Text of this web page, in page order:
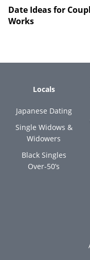
Date Ideas for
Works
Locals
Japanese Dating
Single Widows &
Widowers
Black Singles
Over-50’s